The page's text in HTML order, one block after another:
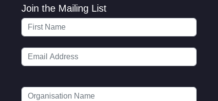
Join the Mailing List